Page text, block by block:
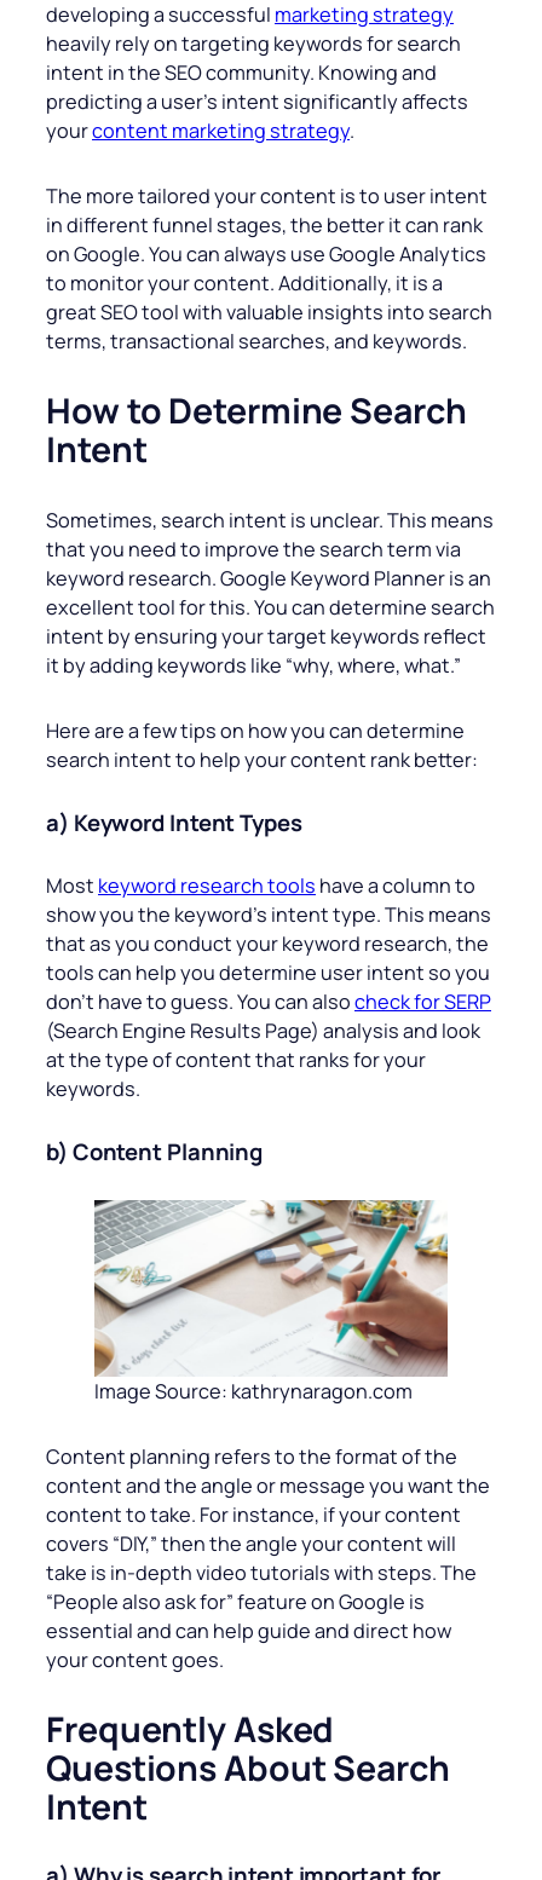
developing a successful marketing strategy
heavily rely on targeting keywords for search
intent in the SEO community. Knowing and
predicting a user’s intent significantly affects
yourcontent marketing strategy.
The more tailored your content is to user intent
in different funnel stages, the better it can rank
on Google. You can always use Google Analytics
to monitor your content. Additionally, it is a
great SEO tool with valuable insights into search
terms, transactional searches, and keywords.
How to Determine Search
Intent
Sometimes, search intent is unclear. This means
that you need to improve the search term via
keyword research. Google Keyword Planner is an
excellent tool for this. You can determine search
intent by ensuring your target keywords reflect
it by adding keywords like “why, where, what.”
Here are a few tips on how you can determine
search intent to help your content rank better:
a) Keyword Intent Types
Most keyword research tools have a column to
show you the keyword’s intent type. This means
that as you conduct your keyword research, the
tools can help you determine user intent so you
don’t have to guess. You can alsocheck for SERP
(Search Engine Results Page) analysis and look
at the type of content that ranks for your
keywords.
b) Content Planning
Image Source: kathrynaragon.com
Content planning refers to the format of the
content and the angle or message you want the
content to take. For instance, if your content
covers “DIY,” then the angle your content will
take is in-depth video tutorials with steps. The
“People also ask for” feature on Google is
essential and can help guide and direct how
your content goes.
Frequently Asked
Questions About Search
Intent